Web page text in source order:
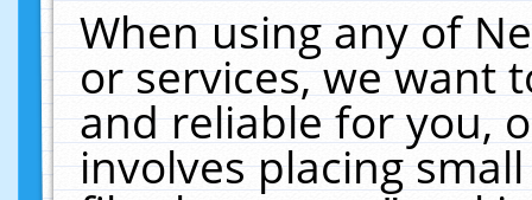
When using any of
or services, we want
and reliable for you,
involves placing